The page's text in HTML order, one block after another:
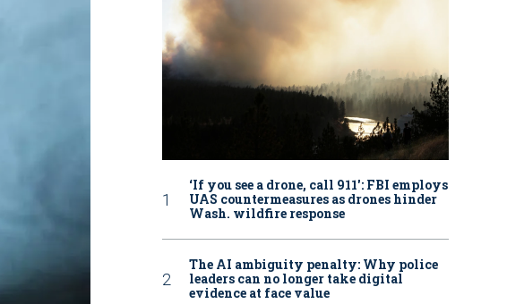
‘If you see a drone, call 911': FBI employs
UAS countermeasures as drones hinder
Wash. wildfire response
The AI ambiguity penalty: Why police
leaders can no longer take digital
evidence at face value